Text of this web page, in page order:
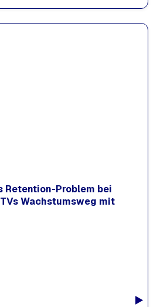
Retention-Problem bei
Wachstumsweg mit